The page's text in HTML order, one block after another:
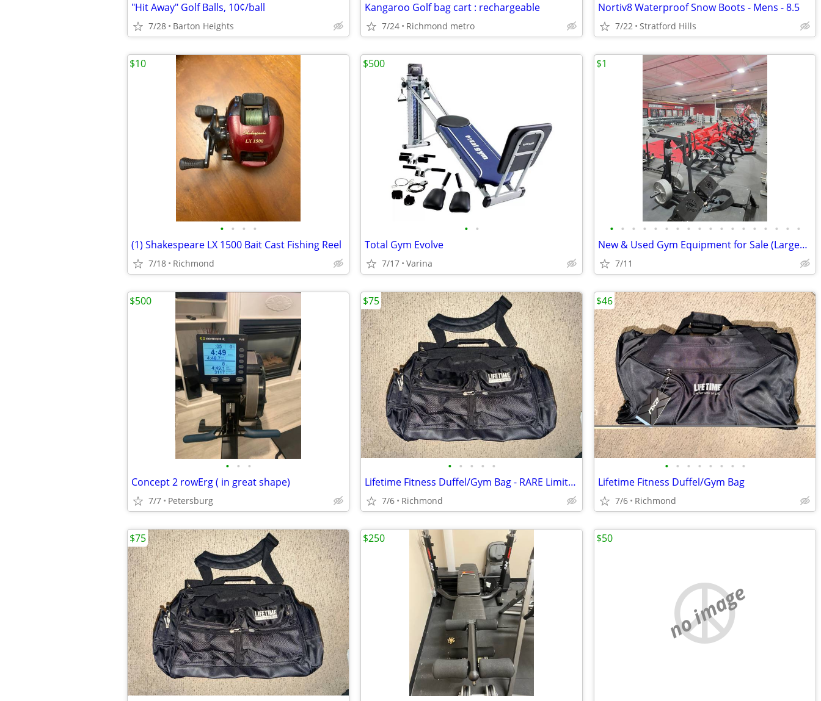
"Hit Away" Golf Balls, 10¢/ball
7/28 Barton Heights
Kangaroo Golf bag cart : rechargeable
7/24 Richmond metro
Nortiv8 Waterproof Snow Boots - Mens - 8.5
7/22 Stratford Hills
• • • •
(1) Shakespeare LX 1500 Bait Cast Fishing Reel
7/18 Richmond
$10
• •
Total Gym Evolve
7/17 Varina
$500
• • • • • • • • • • • • • • • • • •
New & Used Gym Equipment for Sale (Largest Warehouse in US!)
7/11
$1
• • •
Concept 2 rowErg ( in great shape)
7/7 Petersburg
$500
• • • • •
Lifetime Fitness Duffel/Gym Bag - RARE Limited Edition - MANY POCKETS
7/6 Richmond
$75
• • • • • • • •
Lifetime Fitness Duffel/Gym Bag
7/6 Richmond
$46
$75 $250
no image
$50